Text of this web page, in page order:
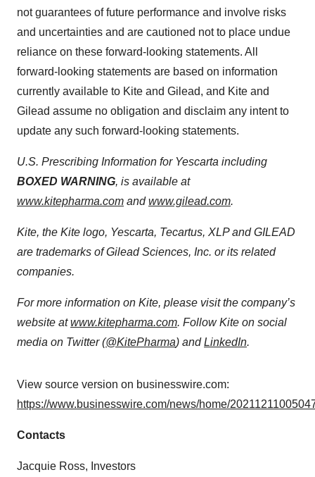
not guarantees of future performance and involve risks
and uncertainties and are cautioned not to place undue
reliance on these forward-looking statements. All
forward-looking statements are based on information
currently available to Kite and Gilead, and Kite and
Gilead assume no obligation and disclaim any intent to
update any such forward-looking statements.
U.S. Prescribing Information for Yescarta including
BOXED WARNING, is available at
www.kitepharma.com andwww.gilead.com.
Kite, the Kite logo, Yescarta, Tecartus, XLP and GILEAD
are trademarks of Gilead Sciences, Inc. or its related
companies.
For more information on Kite, please visit the company’s
website atwww.kitepharma.com. Follow Kite on social
media on Twitter (@KitePharma) andLinkedIn.
View source version on businesswire.com:
https://www.businesswire.com/news/home/
Contacts
Jacquie Ross, Investors